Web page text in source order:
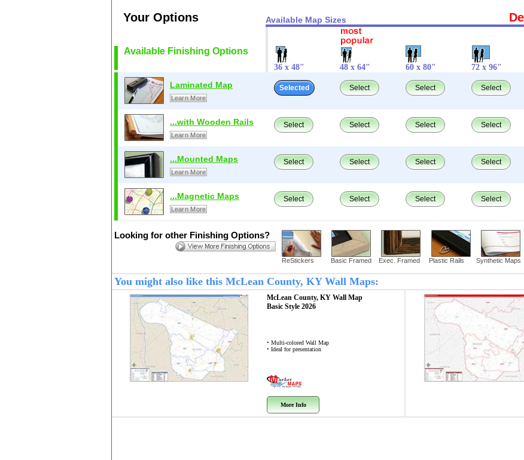
Your Options Available Map Sizes
Available Finishing Options
36 x 48" 48 x 64" 60 x 80" 72 x 96"
Laminated Map
Learn More
Selected Select Select Select
...with Wooden Rails
Learn More
Select Select Select Select
...Mounted Maps
Learn More
Select Select Select Select
...Magnetic Maps
Learn More
Select Select Select Select
Looking for other Finishing Options?
ReStickers Basic Framed Exec. Framed Plastic Rails Synthetic Maps
You might also like this McLean County, KY Wall Maps:
McLean County, KY Wall Map
Basic Style 2026
• Multi-colored Wall Map
• Ideal for presentation
More Info